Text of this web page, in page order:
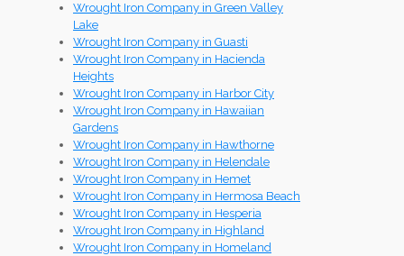
Wrought Iron Company in Green Valley
Lake
Wrought Iron Company in Guasti
Wrought Iron Company in Hacienda
Heights
Wrought Iron Company in Harbor City
Wrought Iron Company in Hawaiian
Gardens
Wrought Iron Company in Hawthorne
Wrought Iron Company in Helendale
Wrought Iron Company in Hemet
Wrought Iron Company in Hermosa Beach
Wrought Iron Company in Hesperia
Wrought Iron Company in Highland
Wrought Iron Company in Homeland